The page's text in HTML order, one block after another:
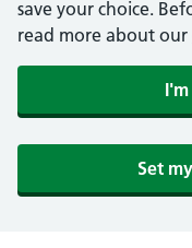
save your choice.
read more about our
Set